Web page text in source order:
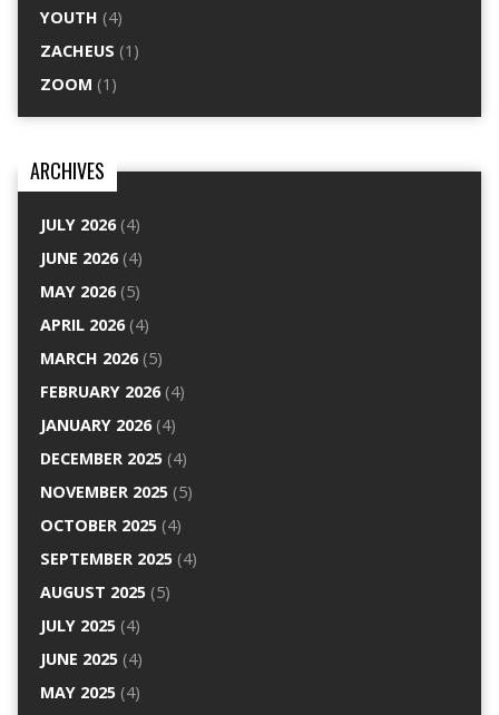
YOUTH (4)
ZACHEUS (1)
ZOOM (1)
ARCHIVES
JULY 2026(4)
JUNE 2026(4)
MAY 2026(5)
APRIL 2026(4)
MARCH 2026(5)
FEBRUARY 2026(4)
JANUARY 2026(4)
DECEMBER 2025(4)
NOVEMBER 2025(5)
OCTOBER 2025(4)
SEPTEMBER 2025(4)
AUGUST 2025(5)
JULY 2025(4)
JUNE 2025(4)
MAY 2025(4)